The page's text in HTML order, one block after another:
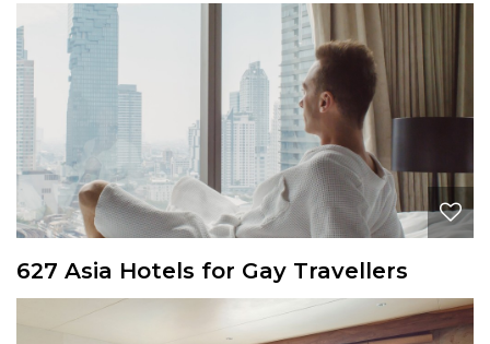
627 Asia Hotels for Gay Travellers